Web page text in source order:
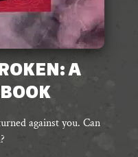
A
against you. Can